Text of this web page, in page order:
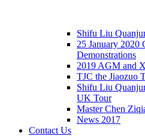
Shifu Liu
25 January 2020
Demonstrations
2019 AGM and
TJC the Jiaozuo
Shifu Liu
UK Tour
Master Chen
News 2017
Contact Us